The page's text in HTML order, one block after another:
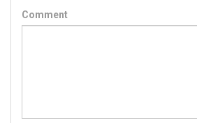
Comment